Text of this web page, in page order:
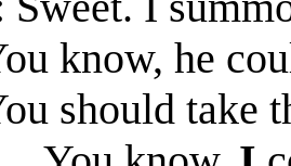
know, he
should take